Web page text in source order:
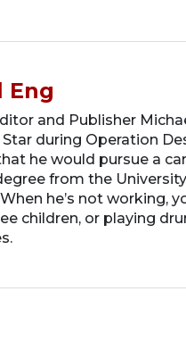
Eng
and Publisher
Star during Operation
he would pursue a
from the
he’s not working,
children, or playing